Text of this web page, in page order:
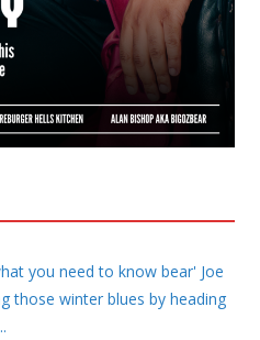
you need to know bear' Joe
those winter blues by heading